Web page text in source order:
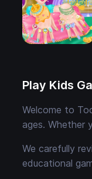
Play Kids
Welcome to
ages. Whether
We carefully
educational